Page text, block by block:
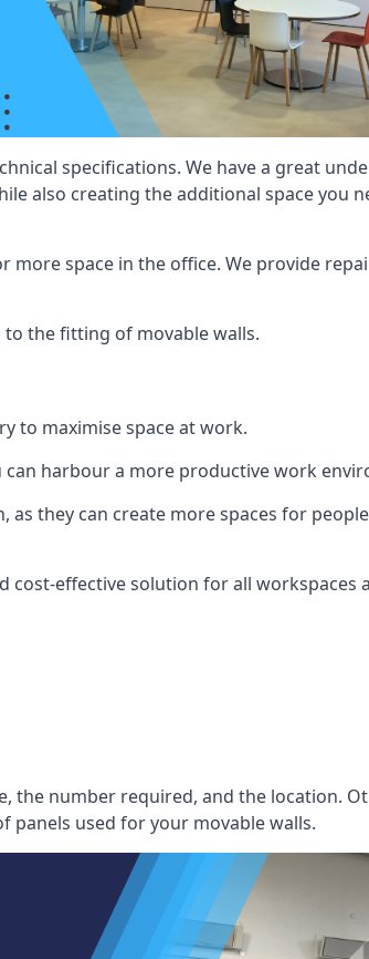
specifications. We have a great
also creating the additional space you
space in the office. We provide
the fitting of movable walls.
to maximise space at work.
harbour a more productive work
as they can create more spaces for
cost-effective solution for all workspaces
the number required, and the location.
panels used for your movable walls.